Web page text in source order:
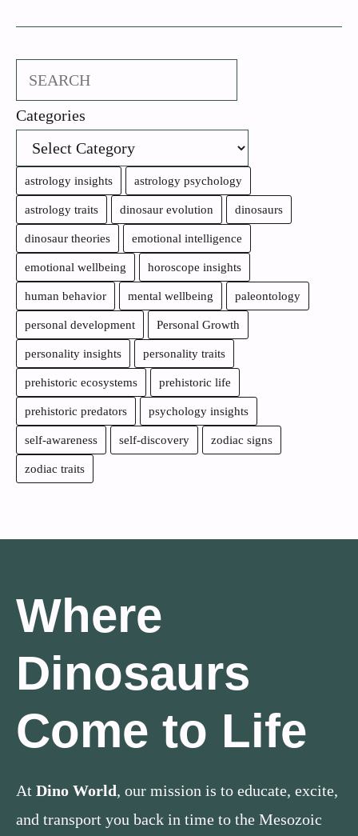
Search
Categories
astrology insights astrology psychology
astrology traits dinosaur evolution dinosaurs
dinosaur theories emotional intelligence
emotional wellbeing horoscope insights
human behavior mental wellbeing paleontology
personal development Personal Growth
personality insights personality traits
prehistoric ecosystems prehistoric life
prehistoric predators psychology insights
self-awareness self-discovery zodiac signs
zodiac traits
Where
Dinosaurs
Come to Life
At Dino World, our mission is to educate, excite,
and transport you back in time to the Mesozoic